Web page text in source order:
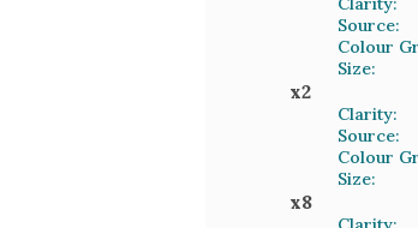
Source:
Colour
Size:
x2
Clarity:
Source:
Colour
Size:
x8